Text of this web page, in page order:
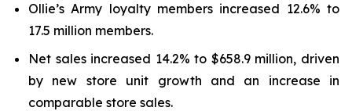
Ollie’s Army loyalty members increased 12.6% to
17.5 million members.
Net sales increased 14.2% to $658.9 million, driven
by new store unit growth and an increase in
comparable store sales.